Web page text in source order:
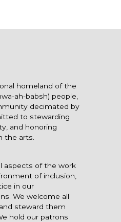
homeland of the
ah-babsh) people,
decimated by
to stewarding
and honoring
the arts.
aspects of the work
of inclusion,
in our
We welcome all
steward them
hold our patrons